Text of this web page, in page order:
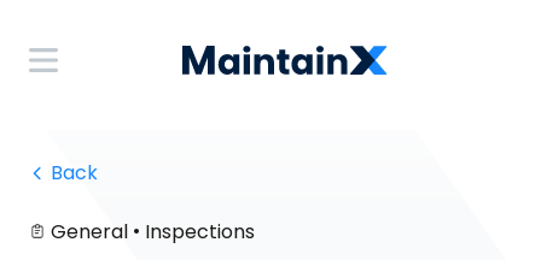
Back
General • Inspections